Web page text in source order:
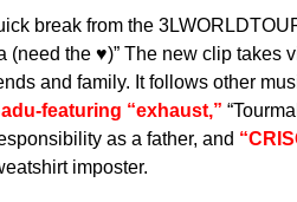
break from the
(need the ♥)” The new clip
and family. It follows other
featuring “exhaust,”
as a father, and
imposter.